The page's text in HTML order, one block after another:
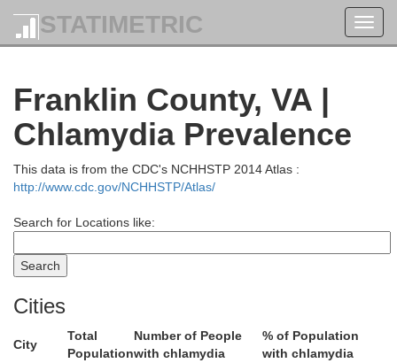
STATIMETRIC
Franklin County, VA |
Chlamydia Prevalence
This data is from the CDC's NCHHSTP 2014 Atlas :
http://www.cdc.gov/NCHHSTP/Atlas/
Search for Locations like:
Cities
City
Total
Population
Number of People
with chlamydia
% of Population
with chlamydia
Highland